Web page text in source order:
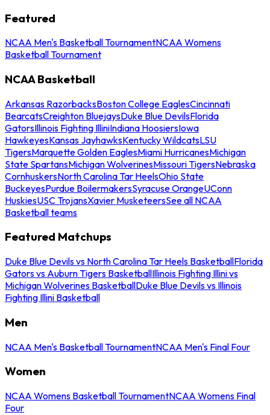
Featured
NCAA Men's Basketball TournamentNCAA Womens
Basketball Tournament
NCAA Basketball
Arkansas RazorbacksBoston College EaglesCincinnati
BearcatsCreighton BluejaysDuke Blue DevilsFlorida
GatorsIllinois Fighting IlliniIndiana HoosiersIowa
HawkeyesKansas JayhawksKentucky WildcatsLSU
TigersMarquette Golden EaglesMiami HurricanesMichigan
State SpartansMichigan WolverinesMissouri TigersNebraska
CornhuskersNorth Carolina Tar HeelsOhio State
BuckeyesPurdue BoilermakersSyracuse OrangeUConn
HuskiesUSC TrojansXavier MusketeersSee all NCAA
Basketball teams
Featured Matchups
Duke Blue Devils vs North Carolina Tar Heels BasketballFlorida
Gators vs Auburn Tigers BasketballIllinois Fighting Illini vs
Michigan Wolverines BasketballDuke Blue Devils vs Illinois
Fighting Illini Basketball
Men
NCAA Men's Basketball TournamentNCAA Men's Final Four
Women
NCAA Womens Basketball TournamentNCAA Womens Final
Four